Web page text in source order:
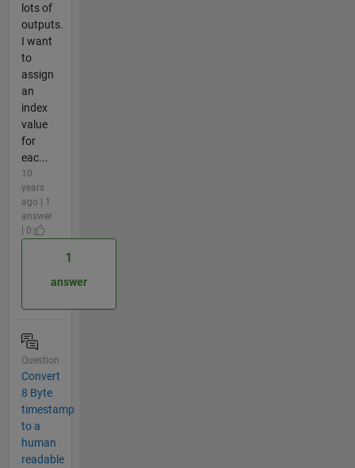
lots of
outputs.
I want
to
assign
an
index
value
for
eac...
10
years
ago | 1
answer
| 0
1
answer
Question
Convert
8 Byte
timestamp
to a
human
readable